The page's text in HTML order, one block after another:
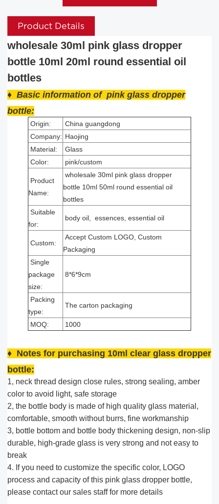
Product Details
wholesale 30ml pink glass dropper
bottle 10ml 20ml round essential oil
bottles
♦ Basic information of pink glass dropper
bottle:
Origin:
China guangdong
Company: Haojing
Material:
Glass
Color:
pink/custom
Product
Name:
wholesale 30ml pink glass dropper
bottle 10ml 50ml round essential oil
bottles
Suitable
for:
body oil, essences, essential oil
Custom:
Accept Custom LOGO, Custom
Packaging
Single
package
size:
8*6*9cm
Packing
type:
The carton packaging
MOQ: 1000
♦ Notes for purchasing 10ml clear glass dropper
bottle:
1, neck thread design close rules, strong sealing, amber
color to avoid light, safe storage
2, the bottle body is made of high quality glass material,
comfortable, smooth without burrs, fine workmanship
3, bottle bottom and bottle body thickening design, non-slip
durable, high-grade glass is very strong and not easy to
break
4. If you need to customize the specific color, LOGO
process and capacity of this pink glass dropper bottle,
please contact our sales staff for more details